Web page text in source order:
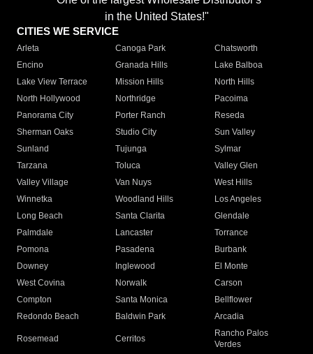
in the United States!"
CITIES WE SERVICE
Arleta Canoga Park
Chatsworth
Encino
Granada Hills
Lake Balboa
Lake View Terrace
Mission Hills
North Hills
North Hollywood
Northridge
Pacoima
Panorama City
Porter Ranch
Reseda
Sherman Oaks
Studio City
Sun Valley
Sunland
Tujunga
Sylmar
Tarzana
Toluca
Valley Glen
Valley Village
Van Nuys
West Hills
Winnetka
Woodland Hills
Los Angeles
Long Beach
Santa Clarita
Glendale
Palmdale
Lancaster
Torrance
Pomona
Pasadena
Burbank
Downey
Inglewood
El Monte
West Covina
Norwalk
Carson
Compton
Santa Monica
Bellflower
Redondo Beach
Baldwin Park Arcadia
Rosemead Cerritos
Rancho Palos
Verdes